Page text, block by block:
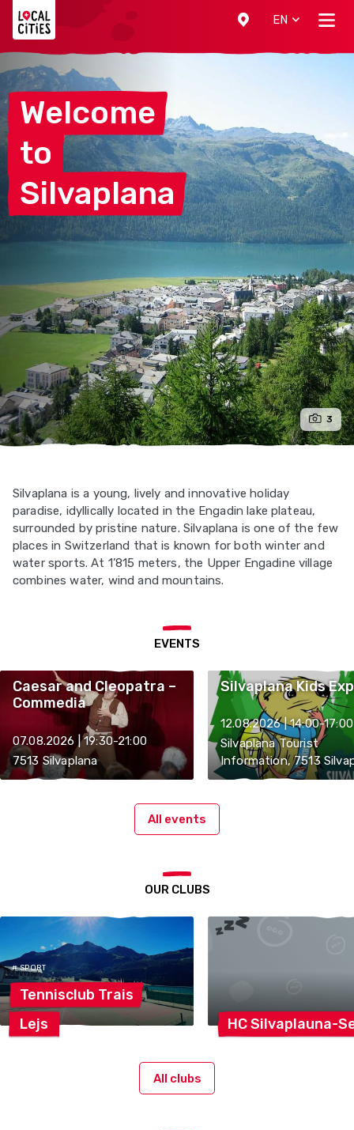
EN
Welcome
to
Silvaplana
3
Silvaplana is a young, lively and innovative holiday
paradise, idyllically located in the Engadin lake plateau,
surrounded by pristine nature. Silvaplana is one of the few
places in Switzerland that is known for both winter and
water sports. At 1’815 meters, the Upper Engadine village
combines water, wind and mountains.
EVENTS
Caesar and Cleopatra –
Commedia
07.08.2026 | 19:30-21:00
7513 Silvaplana
Silvaplana Kids
12.08.2026 | 14:00-17:00
Silvaplana Tourist
Information, 7513
All events
OUR CLUBS
# SPORT
Tennisclub Trais
Lejs
HCSilvaplauna-
All clubs